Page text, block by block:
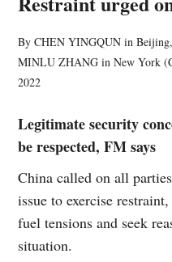
By CHEN YINGQUN in
MINLU ZHANG in New York (
2022
Legitimate security
be respected, FM says
China called on all
issue to exercise
fuel tensions and seek
situation.